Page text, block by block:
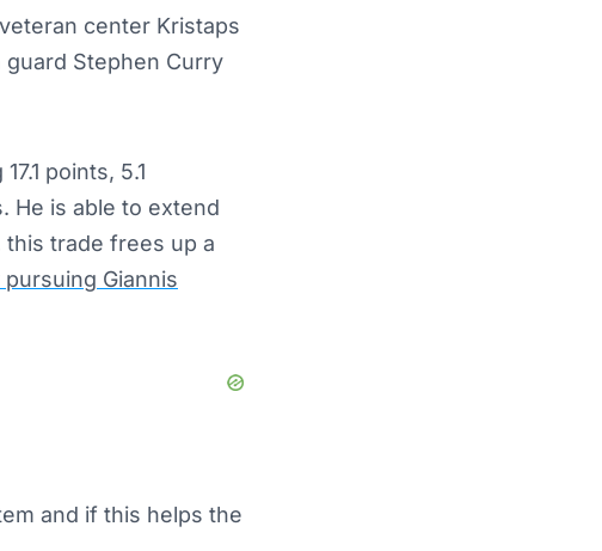
center Kristaps
Stephen Curry
17.1 points, 5.1
He is able to extend
trade frees up a
Giannis
and if this helps the